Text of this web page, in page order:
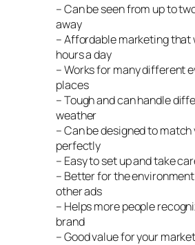
– Can be seen from up to
away
– Affordable marketing that
hours a day
– Works for many different
places
– Tough and can handle
weather
– Can be designed to
perfectly
– Easy to set up and take
– Better for the
other ads
– Helps more people
brand
– Good value for your